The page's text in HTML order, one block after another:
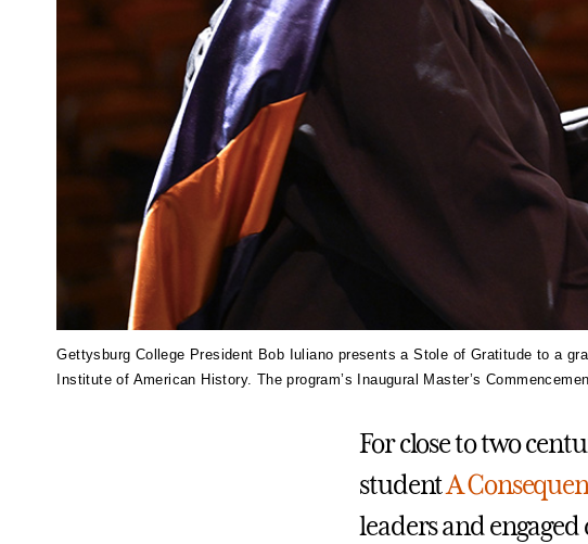
Gettysburg College President Bob Iuliano presents a Stole of Gratitude to a
Institute of American History. The program’s Inaugural Master’s
For close to two
studentA
leaders and